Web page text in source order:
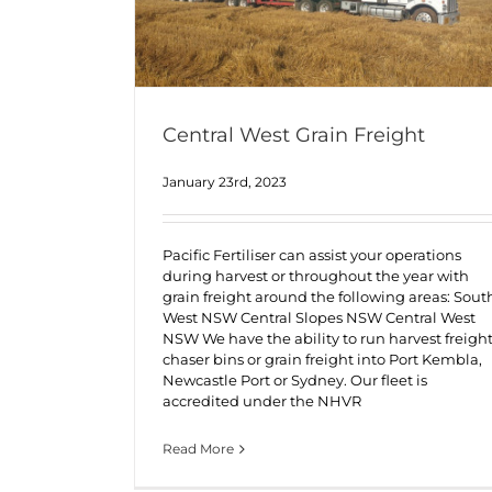
Central West Grain Freight
January 23rd, 2023
Pacific Fertiliser can assist your operations
during harvest or throughout the year with
grain freight around the following areas:
West NSW Central Slopes NSW Central West
NSW We have the ability to run harvest
chaser bins or grain freight into Port Kembla,
Newcastle Port or Sydney. Our fleet is
accredited under the NHVR
Read More